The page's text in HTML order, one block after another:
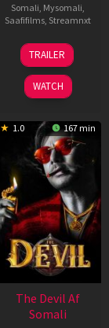
Somali Mysomali
Saafifilms, Streamnxt
28
May
2026
TRAILER
WATCH
1.0 167 min
The Devil Af
Somali